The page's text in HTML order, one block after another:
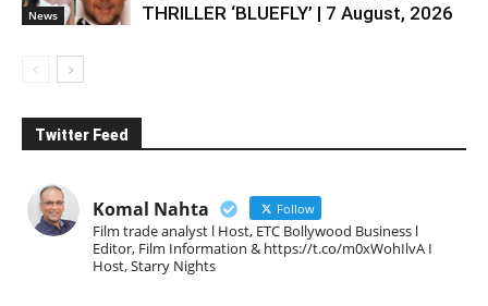
News
THRILLER ‘BLUEFLY’ | 7 August, 2026
Twitter Feed
Komal Nahta Follow
Film trade analyst l Host, ETC Bollywood Business l
Editor, Film Information & https://t.co/m0xWohIlvA I
Host, Starry Nights